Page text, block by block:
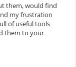
them, would find
my frustration
of useful tools
them to your